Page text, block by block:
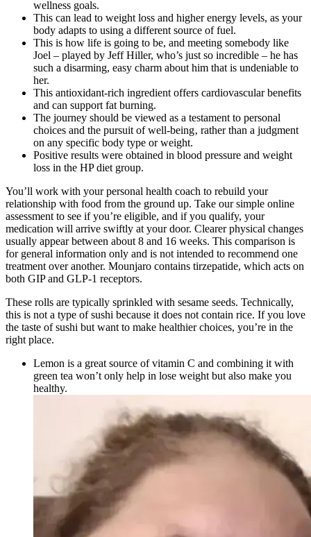
wellness goals.
This can lead to weight loss and higher energy levels, as your
body adapts to using a different source of fuel.
This is how life is going to be, and meeting somebody like
Joel – played by Jeff Hiller, who’s just so incredible – he has
such a disarming, easy charm about him that is undeniable to
her.
This antioxidant-rich ingredient offers cardiovascular benefits
and can support fat burning.
The journey should be viewed as a testament to personal
choices and the pursuit of well-being‚ rather than a judgment
on any specific body type or weight.
Positive results were obtained in blood pressure and weight
loss in the HP diet group.
You’ll work with your personal health coach to rebuild your
relationship with food from the ground up. Take our simple online
assessment to see if you’re eligible, and if you qualify, your
medication will arrive swiftly at your door. Clearer physical changes
usually appear between about 8 and 16 weeks. This comparison is
for general information only and is not intended to recommend one
treatment over another. Mounjaro contains tirzepatide, which acts on
both GIP and GLP-1 receptors.
These rolls are typically sprinkled with sesame seeds. Technically,
this is not a type of sushi because it does not contain rice. If you love
the taste of sushi but want to make healthier choices, you’re in the
right place.
Lemon is a great source of vitamin C and combining it with
green tea won’t only help in lose weight but also make you
healthy.